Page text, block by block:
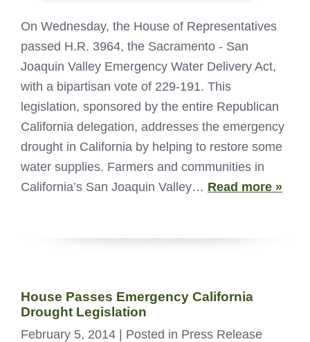
On Wednesday, the House of Representatives
passed H.R. 3964, the Sacramento - San
Joaquin Valley Emergency Water Delivery Act,
with a bipartisan vote of 229-191. This
legislation, sponsored by the entire Republican
California delegation, addresses the emergency
drought in California by helping to restore some
water supplies. Farmers and communities in
California’s San Joaquin Valley… Read more »
House Passes Emergency California
Drought Legislation
February 5, 2014 | Posted in Press Release